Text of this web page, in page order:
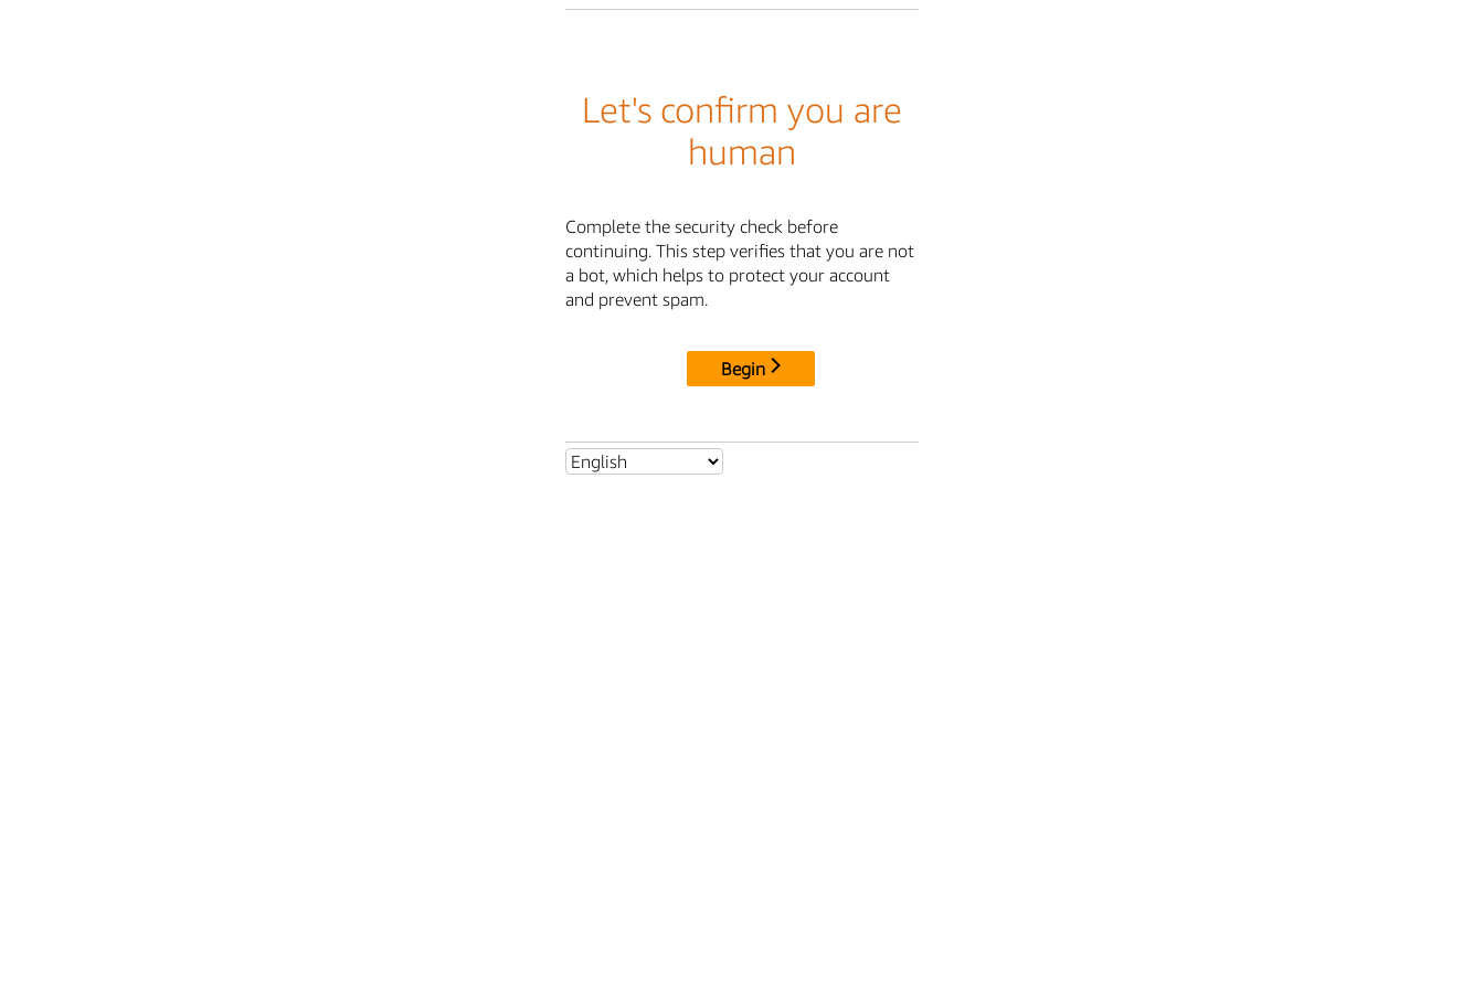
Let's confirm you are
human
Complete the security check before
continuing. This step verifies that you are not
a bot, which helps to protect your account
and prevent spam.
Begin